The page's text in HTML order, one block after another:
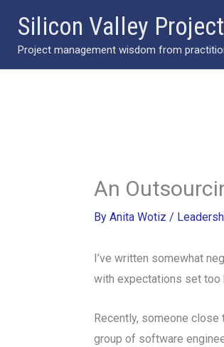
content
Silicon Valley
Project management wisdom from
An
By Anita Wotiz /
I’ve written somewhat
with expectations set too
Recently, someone
group of software